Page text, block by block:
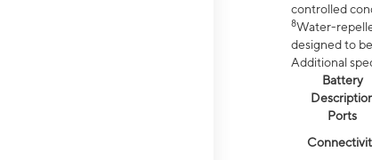
controlled
8Water-
designed to
Additional
Battery
Ports